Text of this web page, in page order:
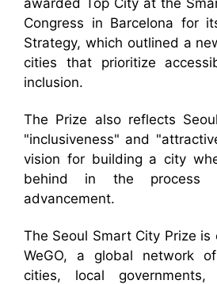
awarded Top City at the
Congress in Barcelona for
Strategy, which outlined a
cities that prioritize
inclusion.
The Prize also reflects
"inclusiveness" and
vision for building a city
behind in the process
advancement.
The Seoul Smart City Prize
WeGO, a global network
cities, local governments,